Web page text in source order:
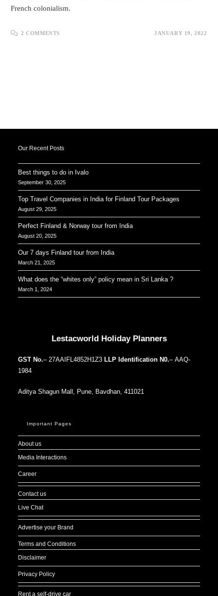
French colonialism.
2 COMMENTS JANUARY 19, 2022
Our Recent Posts
Best things to do in Ivalo
September 30, 2025
Top Travel Companies in India for Finland Tour Packages
August 29, 2025
Perfect Finland & Norway tour from India
August 20, 2025
Our 7 days Finland tour from India
March 21, 2025
What does the “whites only” policy mean in Sri Lanka ?
March 1, 2024
Lestacworld Holiday Planners
GST No.– 27AAIFL4852H1Z3 LLP Identification N0.– AAQ-
1984
Aditya Shagun Mall, Pune, Bavdhan, 411021
Important Pages
About us
Media Interactions
Career
Contact us
Live Chat
Advertise your Brand
Terms and Conditions
Disclaimer
Privacy Policy
Rent a self-drive car